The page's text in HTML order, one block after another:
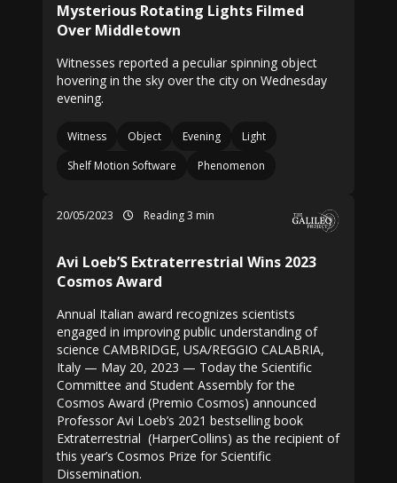
Mysterious Rotating Lights Filmed
Over Middletown
Witnesses reported a peculiar spinning object
hovering in the sky over the city on Wednesday
evening.
Witness Object Evening
Light
Shelf Motion Software
Phenomenon
20/05/2023 Reading 3 min
Avi Loeb’S Extraterrestrial Wins 2023
Cosmos Award
Annual Italian award recognizes scientists
engaged in improving public understanding of
science CAMBRIDGE, USA/REGGIO CALABRIA,
Italy — May 20, 2023 — Today the Scientific
Committee and Student Assembly for the
Cosmos Award (Premio Cosmos) announced
Professor Avi Loeb’s 2021 bestselling book
Extraterrestrial (HarperCollins) as the recipient of
this year’s Cosmos Prize for Scientific
Dissemination.